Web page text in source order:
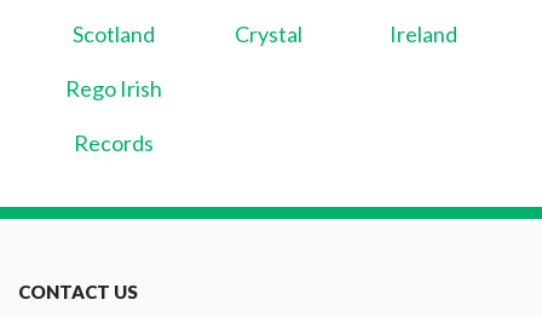
Scotland Crystal Ireland
Rego Irish
Records
CONTACT US